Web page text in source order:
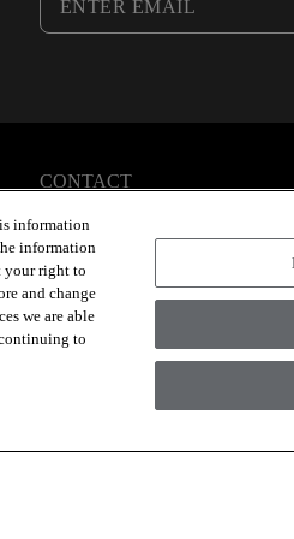
CONTACT
information
information
your right to
and change
we are able
to